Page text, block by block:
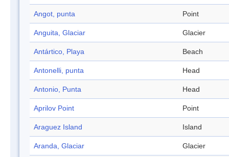
Angot, punta Point
Anguita, Glaciar Glacier
Antártico, Playa Beach
Antonelli, punta Head
Antonio, Punta Head
Aprilov Point Point
Araguez Island Island
Aranda, Glaciar Glacier